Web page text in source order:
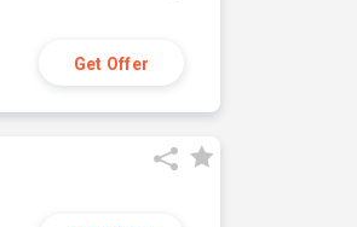
Get Offer